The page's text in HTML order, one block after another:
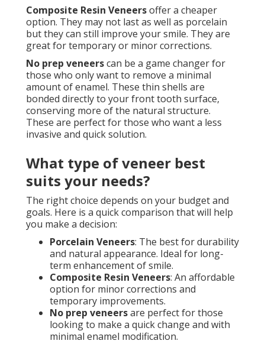
Composite Resin Veneersoffer a cheaper
option. They may not last as well as porcelain
but they can still improve your smile. They are
great for temporary or minor corrections.
No prep veneerscan be a game changer for
those who only want to remove a minimal
amount of enamel. These thin shells are
bonded directly to your front tooth surface,
conserving more of the natural structure.
These are perfect for those who want a less
invasive and quick solution.
What type of veneer best
suits your needs?
The right choice depends on your budget and
goals. Here is a quick comparison that will help
you make a decision:
Porcelain Veneers: The best for durability
and natural appearance. Ideal for long-
term enhancement of smile.
Composite Resin Veneers: An affordable
option for minor corrections and
temporary improvements.
No prep veneersare perfect for those
looking to make a quick change and with
minimal enamel modification.